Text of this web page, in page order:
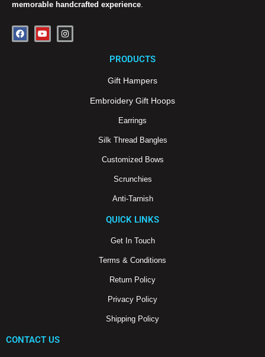
memorable handcrafted experience.
F
a
c
Y
o
u
I
n
s
PRODUCTS
Gift Hampers
Embroidery Gift Hoops
Earrings
Silk Thread Bangles
Customized Bows
Scrunchies
Anti-Tarnish
QUICK LINKS
Get In Touch
Terms & Conditions
Return Policy
Privacy Policy
Shipping Policy
CONTACT US